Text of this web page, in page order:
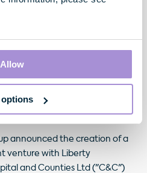
Allow
options
during the quarter. A 20,500
whilst the Group's joint
sold its interest in Verulam
for £24.2 million, booking a
valuation. REIT status has
these disposals on a tax free
announced the creation of a
venture with Liberty
and Counties Ltd ("C&C")